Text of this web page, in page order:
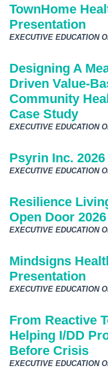
TownHome
Presentation
EXECUTIVE EDUCATION
Designing A
Driven Value-
Community
Case Study
EXECUTIVE EDUCATION
Psyrin Inc.
EXECUTIVE EDUCATION
Resilience
Open Door
EXECUTIVE EDUCATION
Mindsigns
Presentation
EXECUTIVE EDUCATION
From Reactive
Helping I/DD
Before Crisis
EXECUTIVE EDUCATION